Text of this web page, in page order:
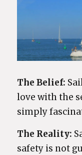
The Belief:
love with the
simply
The Reality:
safety is not